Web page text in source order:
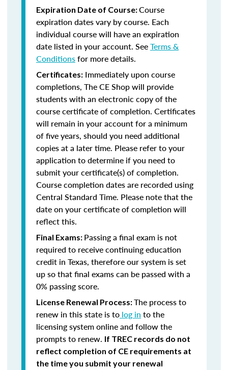
Expiration Date of Course:Course
expiration dates vary by course. Each
individual course will have an expiration
date listed in your account. SeeTerms &
Conditionsfor more details.
Certificates: Immediately upon course
completions, The CE Shop will provide
students with an electronic copy of the
course certificate of completion. Certificates
will remain in your account for a minimum
of five years, should you need additional
copies at a later time. Please refer to your
application to determine if you need to
submit your certificate(s) of completion.
Course completion dates are recorded using
Central Standard Time. Please note that the
date on your certificate of completion will
reflect this.
Final Exams: Passing a final exam is not
required to receive continuing education
credit in Texas, therefore our system is set
up so that final exams can be passed with a
0% passing score.
License Renewal Process:The process to
renew in this state is to log in to the
licensing system online and follow the
prompts to renew. If TREC records do not
reflect completion of CE requirements at
the time you submit your renewal